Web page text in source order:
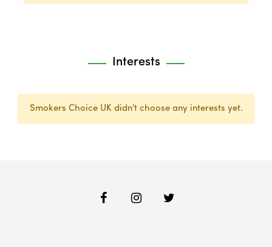
Interests
Smokers Choice UK didn't choose any interests yet.